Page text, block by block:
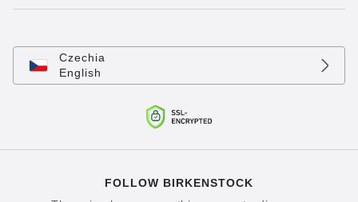
Czechia
English
FOLLOW BIRKENSTOCK